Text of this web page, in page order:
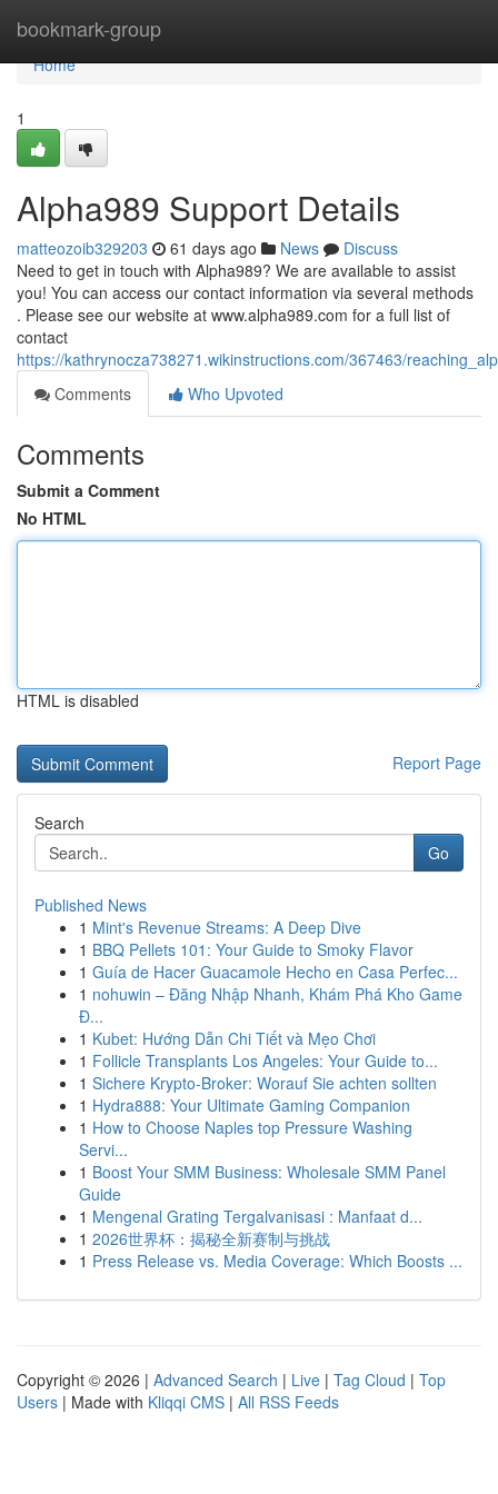
bookmark-group
Home
Home
1
Alpha989 Support Details
matteozoib329203 61 days ago News
Discuss
Need to get in touch with Alpha989? We are available to assist
you! You can access our contact information via several methods
. Please see our website at www.alpha989.com for a full list of
contact
https://kathrynocza738271.wikinstructions.com/367463/
Comments
Who Upvoted
Comments
Submit a Comment
No HTML
HTML is disabled
Report Page
Search
Go
Published News
1 Mint's Revenue Streams: A Deep Dive
1 BBQ Pellets 101: Your Guide to Smoky Flavor
1 Guía de Hacer Guacamole Hecho en Casa Perfec...
1 nohuwin – Đăng Nhập Nhanh, Khám Phá Kho Game
Đ...
1 Kubet: Hướng Dẫn Chi Tiết và Mẹo Chơi
1 Follicle Transplants Los Angeles: Your Guide to...
1 Sichere Krypto-Broker: Worauf Sie achten sollten
1 Hydra888: Your Ultimate Gaming Companion
1 How to Choose Naples top Pressure Washing
Servi...
1 Boost Your SMM Business: Wholesale SMM Panel
Guide
1 Mengenal Grating Tergalvanisasi : Manfaat d...
1 2026世界杯：揭秘全新赛制与挑战
1 Press Release vs. Media Coverage: Which Boosts ...
Copyright © 2026 | Advanced Search | Live | Tag Cloud | Top
Users | Made with Kliqqi CMS | All RSS Feeds